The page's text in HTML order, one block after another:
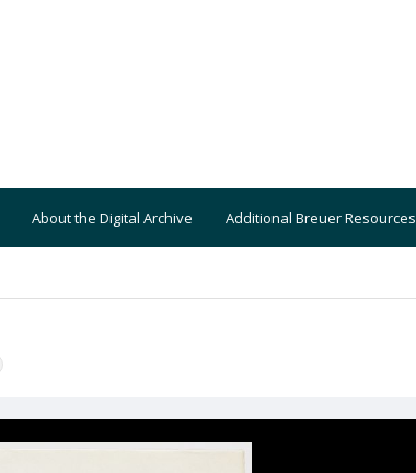
About the Digital Archive Additional Breuer Resources